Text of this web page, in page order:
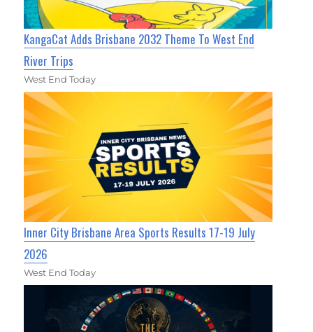
KangaCat Adds Brisbane 2032 Theme To West End
River Trips
West End Today
Inner City Brisbane Area Sports Results 17-19 July
2026
West End Today